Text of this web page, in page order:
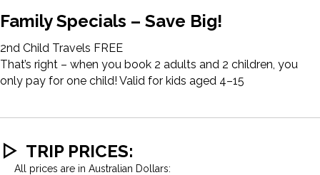
Family Specials – Save Big!
2nd Child Travels FREE
That’s right – when you book 2 adults and 2 children, you
only pay for one child! Valid for kids aged 4–15
TRIP PRICES:
All prices are in Australian Dollars: